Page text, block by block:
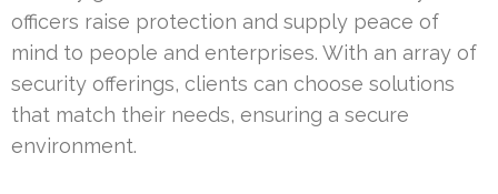
officers raise protection and supply peace of
mind to people and enterprises. With an array of
security offerings, clients can choose solutions
that match their needs, ensuring a secure
environment.